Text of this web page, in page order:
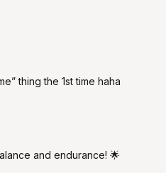
thing the 1st time haha
and endurance! 🌟